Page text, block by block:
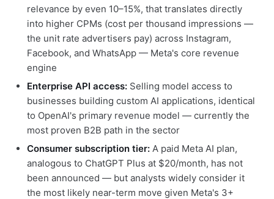
relevance by even 10–15%, that translates directly
into higher CPMs (cost per thousand impressions —
the unit rate advertisers pay) across Instagram,
Facebook, and WhatsApp — Meta's core revenue
engine
Enterprise API access: Selling model access to
businesses building custom AI applications, identical
to OpenAI's primary revenue model — currently the
most proven B2B path in the sector
Consumer subscription tier: A paid Meta AI plan,
analogous to ChatGPT Plus at $20/month, has not
been announced — but analysts widely consider it
the most likely near-term move given Meta's 3+